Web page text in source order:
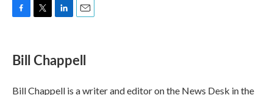
e
b
o
t
t
r
k
e
I
i
l
Bill Chappell
Bill Chappell is a writer and editor on the News Desk in the